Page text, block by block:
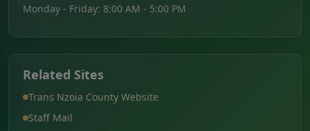
Monday - Friday: 8:00 AM - 5:00 PM
Related Sites
Trans Nzoia County Website
Staff Mail